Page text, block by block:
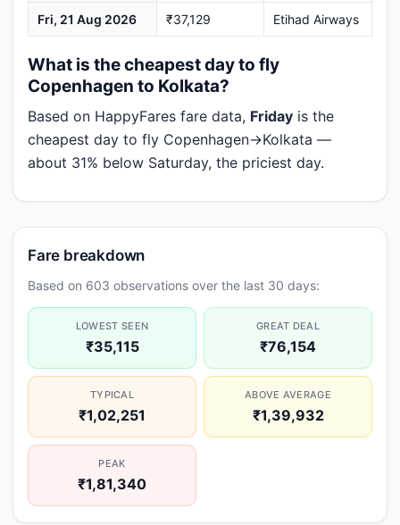
Fri, 21 Aug 2026 ₹37,129 Etihad Airways
What is the cheapest day to fly
Copenhagen to Kolkata?
Based on HappyFares fare data, Friday is the
cheapest day to fly Copenhagen→Kolkata —
about 31% below Saturday, the priciest day.
Fare breakdown
Based on 603 observations over the last 30 days:
LOWEST SEEN
₹35,115
GREAT DEAL
₹76,154
TYPICAL
₹1,02,251
ABOVE AVERAGE
₹1,39,932
PEAK
₹1,81,340